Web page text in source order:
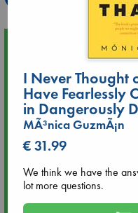
Upcoming Events
Aug 9 12:00
Tarot Sunday with
hrs time slot)
Aug 9 14:00
hrs time slot)
I Never Thought
Have Fearlessly
in Dangerously
MÃ³nica GuzmÃ¡n
€ 31.99
We think we have the
lot more questions.